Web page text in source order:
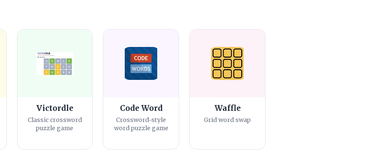
Victordle
Classic crossword
puzzle game
Code Word
Crossword-style
word puzzle game
Waffle
Grid word swap